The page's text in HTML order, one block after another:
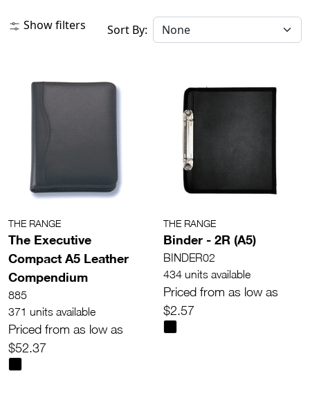
Show filters Sort By:
THE RANGE
The Executive
Compact A5 Leather
Compendium
885
371 units available
Priced from as low as
$52.37
THE RANGE
Binder - 2R (A5)
BINDER02
434 units available
Priced from as low as
$2.57